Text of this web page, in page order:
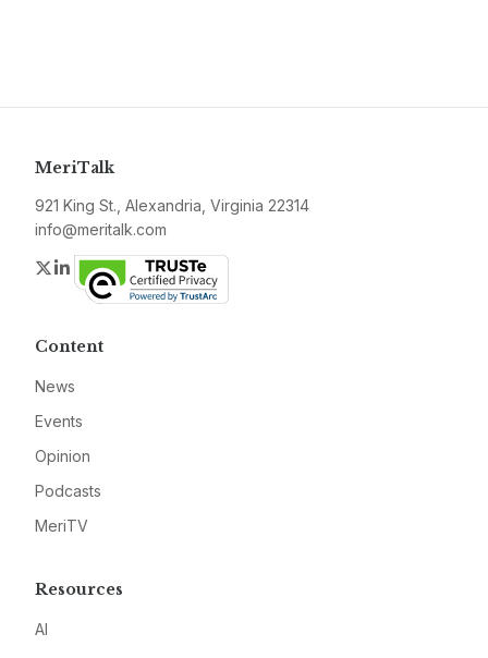
MeriTalk
921 King St., Alexandria, Virginia 22314
info@meritalk.com
Twitter
LinkedIn
Content
News
Events
Opinion
Podcasts
MeriTV
Resources
AI